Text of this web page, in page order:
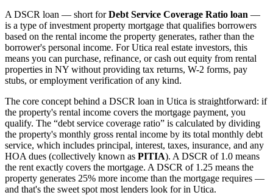
A DSCR loan — short forDebt Service Coverage Ratio loan —
is a type of investment property mortgage that qualifies borrowers
based on the rental income the property generates, rather than the
borrower's personal income. ForUtica real estate investors, this
means you can purchase, refinance, or cash out equity from rental
properties in NY without providing tax returns, W-2 forms, pay
stubs, or employment verification of any kind.
The core concept behind a DSCR loan in Utica is straightforward: if
the property's rental income covers the mortgage payment, you
qualify. The “debt service coverage ratio” is calculated by dividing
the property's monthly gross rental income by its total monthly debt
service, which includes principal, interest, taxes, insurance, and any
HOA dues (collectively known as PITIA). A DSCR of 1.0 means
the rent exactly covers the mortgage. A DSCR of 1.25 means the
property generates 25% more income than the mortgage requires —
and that's the sweet spot most lenders look for in Utica.